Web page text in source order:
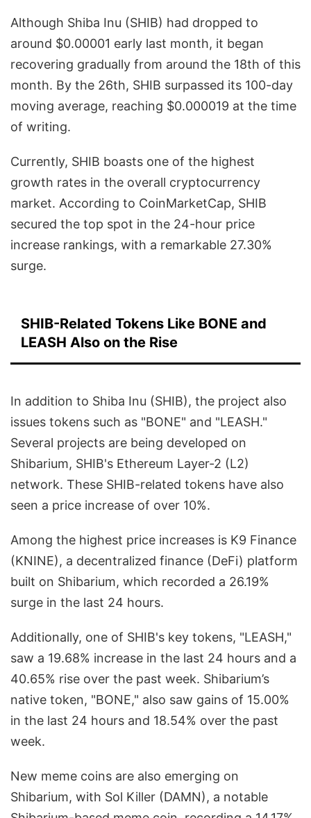
Although Shiba Inu (SHIB) had dropped to
around $0.00001 early last month, it began
recovering gradually from around the 18th of this
month. By the 26th, SHIB surpassed its 100-day
moving average, reaching $0.000019 at the time
of writing.
Currently, SHIB boasts one of the highest
growth rates in the overall cryptocurrency
market. According to CoinMarketCap, SHIB
secured the top spot in the 24-hour price
increase rankings, with a remarkable 27.30%
surge.
SHIB-Related Tokens Like BONE and
LEASH Also on the Rise
In addition to Shiba Inu (SHIB), the project also
issues tokens such as "BONE" and "LEASH."
Several projects are being developed on
Shibarium, SHIB's Ethereum Layer-2 (L2)
network. These SHIB-related tokens have also
seen a price increase of over 10%.
Among the highest price increases is K9 Finance
(KNINE), a decentralized finance (DeFi) platform
built on Shibarium, which recorded a 26.19%
surge in the last 24 hours.
Additionally, one of SHIB's key tokens, "LEASH,"
saw a 19.68% increase in the last 24 hours and a
40.65% rise over the past week. Shibarium’s
native token, "BONE," also saw gains of 15.00%
in the last 24 hours and 18.54% over the past
week.
New meme coins are also emerging on
Shibarium, with Sol Killer (DAMN), a notable